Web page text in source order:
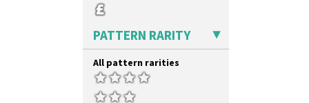
Sunray
Sunrise
Sunspots
Swirls
Tennis
Trees & House Orange
PATTERN RARITY
All pattern rarities